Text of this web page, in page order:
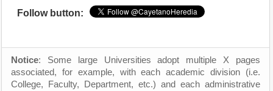
Follow button:
Notice: Some large Universities adopt multiple X pages
associated, for example, with each academic division (i.e.
College, Faculty, Department, etc.) and each administrative